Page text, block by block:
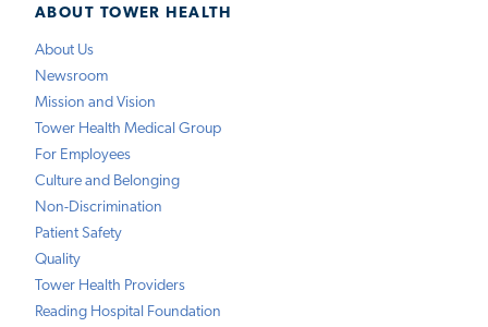
ABOUT TOWER HEALTH
About Us
Newsroom
Mission and Vision
Tower Health Medical Group
For Employees
Culture and Belonging
Non-Discrimination
Patient Safety
Quality
Tower Health Providers
Reading Hospital Foundation